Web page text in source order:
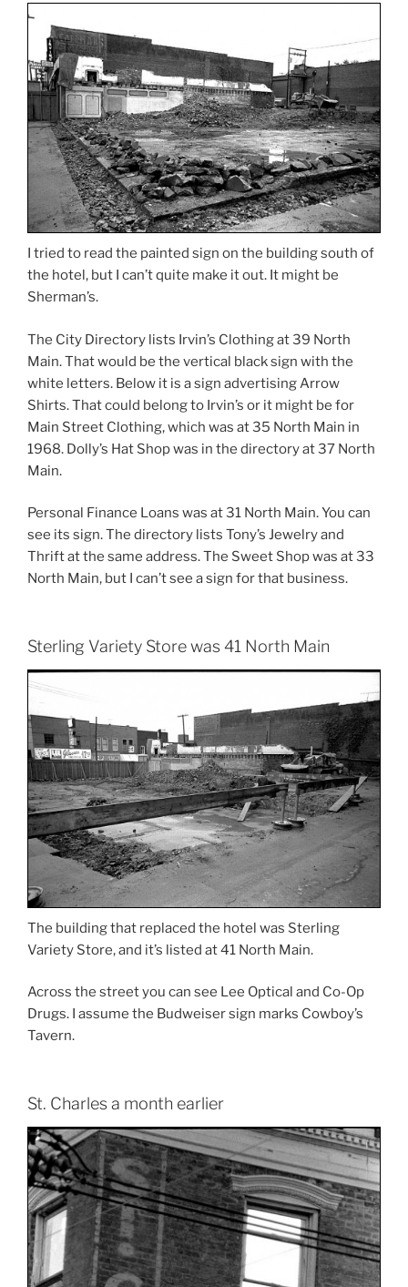
I tried to read the painted sign on the building south of
the hotel, but I can’t quite make it out. It might be
Sherman’s.
The City Directory lists Irvin’s Clothing at 39 North
Main. That would be the vertical black sign with the
white letters. Below it is a sign advertising Arrow
Shirts. That could belong to Irvin’s or it might be for
Main Street Clothing, which was at 35 North Main in
1968. Dolly’s Hat Shop was in the directory at 37 North
Main.
Personal Finance Loans was at 31 North Main. You can
see its sign. The directory lists Tony’s Jewelry and
Thrift at the same address. The Sweet Shop was at 33
North Main, but I can’t see a sign for that business.
Sterling Variety Store was 41 North Main
The building that replaced the hotel was Sterling
Variety Store, and it’s listed at 41 North Main.
Across the street you can see Lee Optical and Co-Op
Drugs. I assume the Budweiser sign marks Cowboy’s
Tavern.
St. Charles a month earlier